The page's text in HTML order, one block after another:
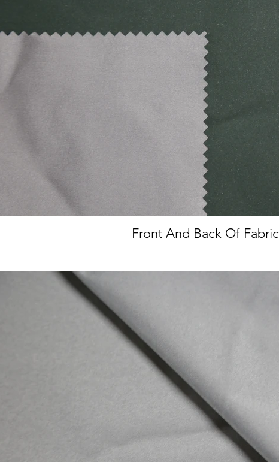
Front And Back Of Fabric